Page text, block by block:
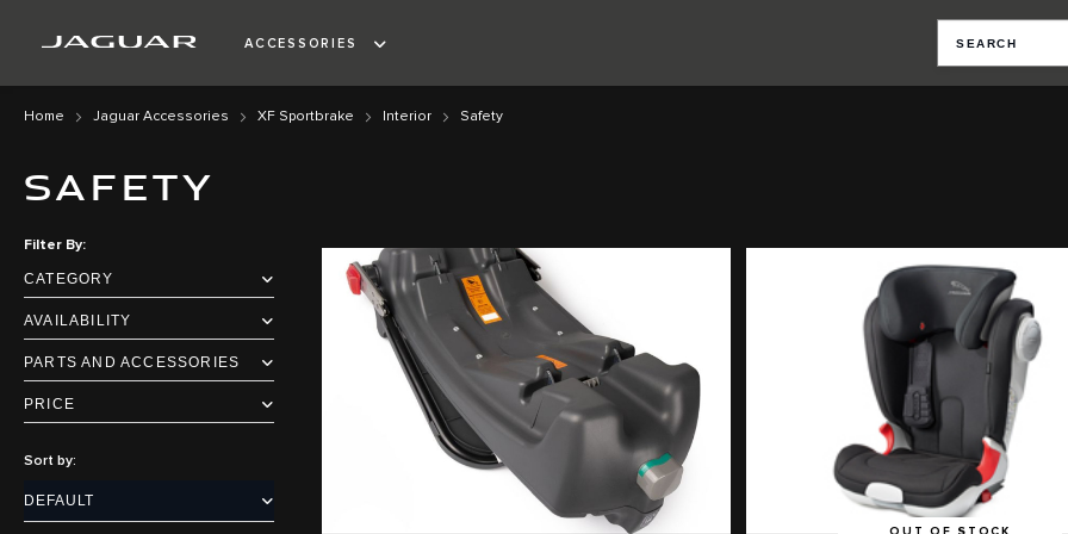
ACCESSORIES
Home Jaguar Accessories XF Sportbrake Interior Safety
SAFETY
OUT OF STOCK
Filter By
CATEGORY
AVAILABILITY
PARTS AND ACCESSORIES
PRICE
Sort by: